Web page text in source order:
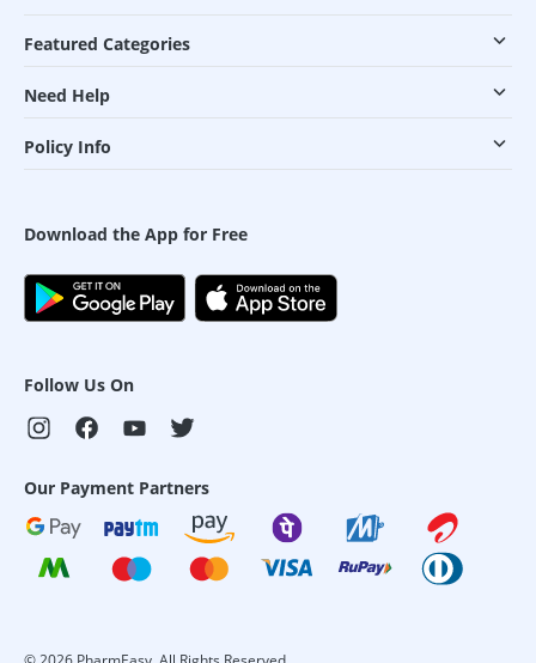
Featured Categories
Need Help
Policy Info
Download the App for Free
Follow Us On
Our Payment Partners